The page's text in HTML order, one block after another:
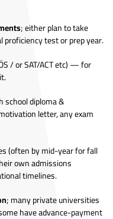
; either plan to take
proficiency test or prep year.
/ or SAT/ACT etc) — for
school diploma &
letter, any exam
(often by mid-year for fall
own admissions
timelines.
; many private universities
have advance-payment